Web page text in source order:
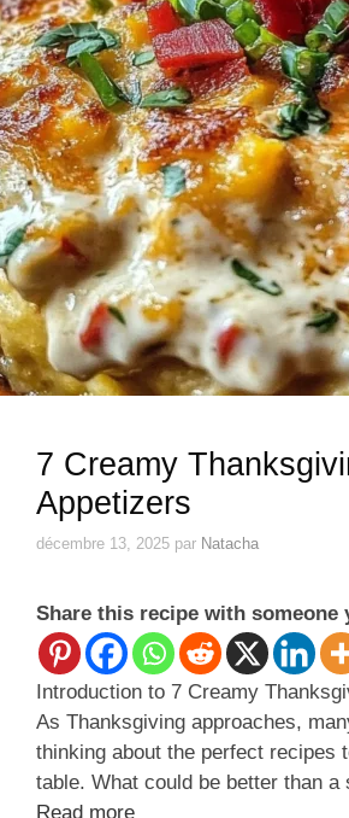
7 Creamy
Appetizers
décembre 13, 2025 par Natacha
Share this recipe with someone
Introduction to 7 Creamy
As Thanksgiving approaches,
thinking about the perfect recipes
table. What could be better than
Read more